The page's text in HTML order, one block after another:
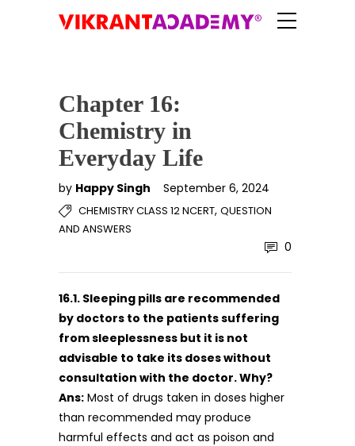
Chapter 16:
Chemistry in
Everyday Life
by Happy Singh September 6, 2024
CHEMISTRY CLASS 12 NCERT, QUESTION
AND ANSWERS
0
16.1. Sleeping pills are recommended
by doctors to the patients suffering
from sleeplessness but it is not
advisable to take its doses without
consultation with the doctor. Why?
Ans: Most of drugs taken in doses higher
than recommended may produce
harmful effects and act as poison and